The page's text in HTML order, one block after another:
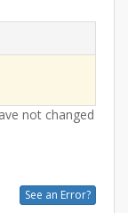
not changed
See an Error?